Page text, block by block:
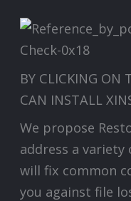
BY CLICKING ON
CAN INSTALL
We propose
address a variety
will fix common
you against file